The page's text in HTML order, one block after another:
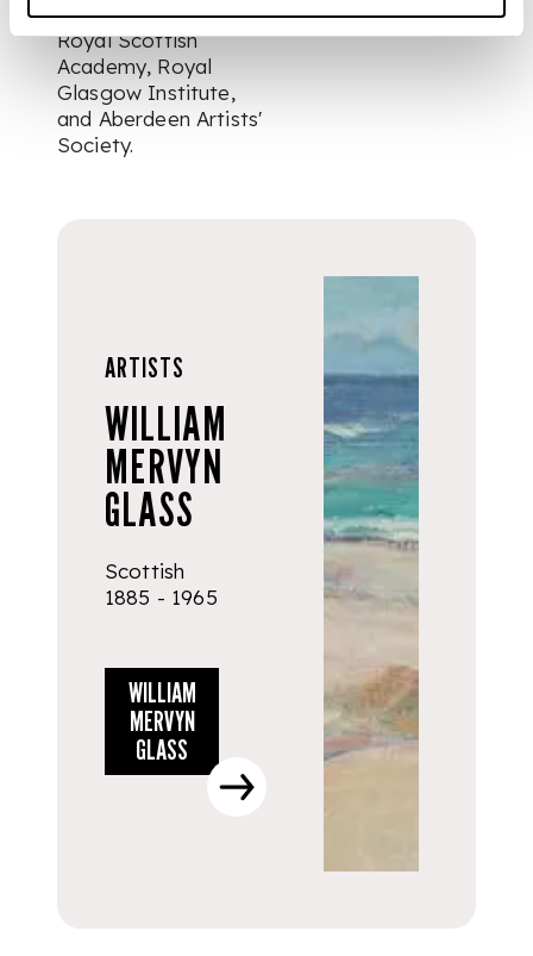
Royal Academy,
Royal Scottish
Academy, Royal
Glasgow Institute,
and Aberdeen Artists'
Society.
ARTISTS
WILLIAM
MERVYN
GLASS
Scottish
1885 - 1965
WILLIAM
MERVYN
GLASS